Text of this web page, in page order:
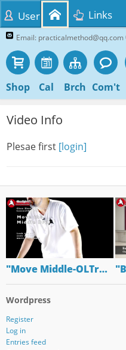
Email:
Shop Cal Brch Com't
User Links
Video Info
Plesae first [login]
"Move Middle-OLTr…
Wordpress
Register
Log in
Entries feed